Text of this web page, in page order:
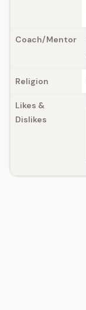
Coach/Mentor
Religion
Likes &
Dislikes